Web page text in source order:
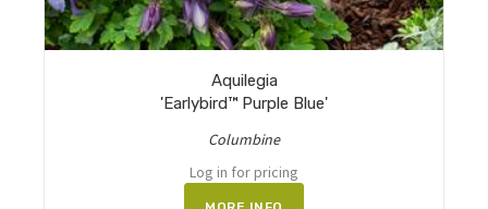
Aquilegia
'Earlybird™ Purple Blue'
Columbine
Log in for pricing